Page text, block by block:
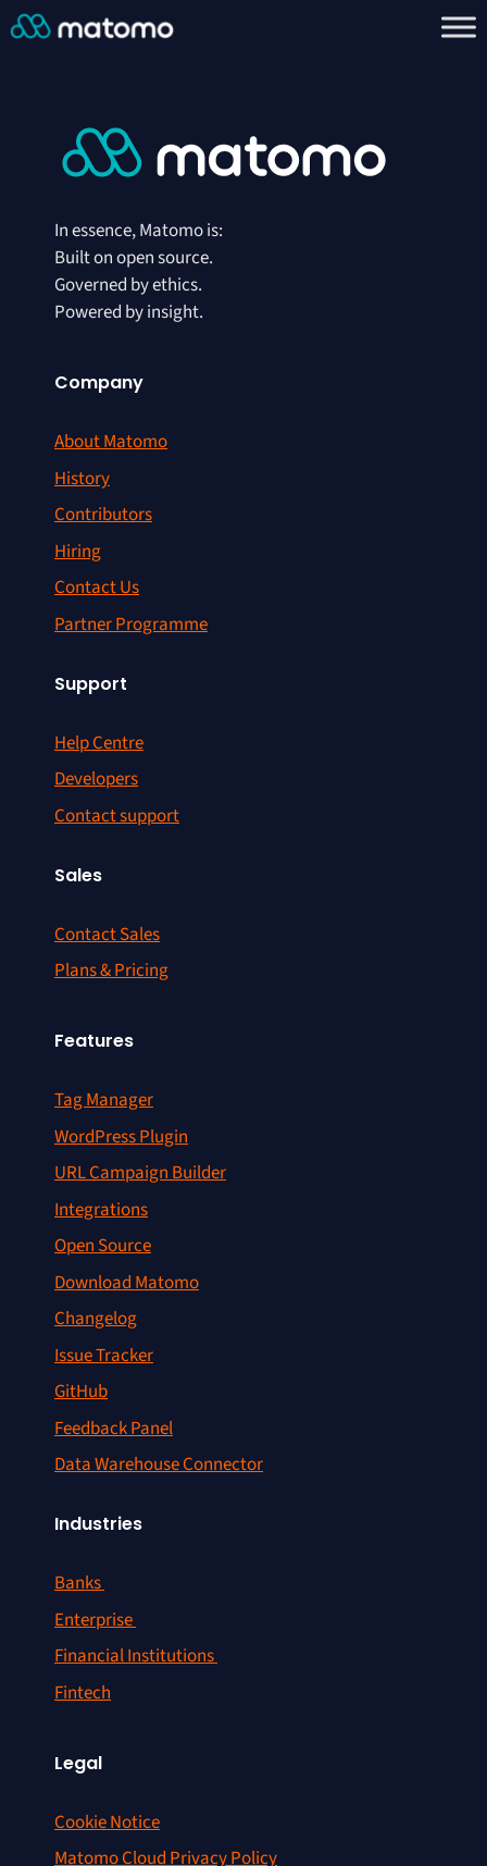
In essence, Matomo is:
Built on open source.
Governed by ethics.
Powered by insight.
Company
About Matomo
History
Contributors
Hiring
Contact Us
Partner Programme
Support
Help Centre
Developers
Contact support
Sales
Contact Sales
Plans & Pricing
Features
Tag Manager
WordPress Plugin
URL Campaign Builder
Integrations
Open Source
Download Matomo
Changelog
Issue Tracker
GitHub
Feedback Panel
Data Warehouse Connector
Industries
Banks
Enterprise
Financial Institutions
Fintech
Legal
Cookie Notice
Matomo Cloud Privacy Policy